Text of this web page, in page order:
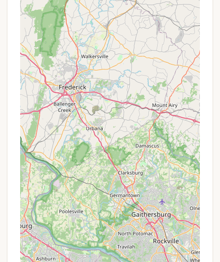
---
Promotions or Special Offers
As a traditional youth camp, often affiliated with
organizations like the YMCA (given the mention of
"Carlisle YMCA"), Camp Thompson's "promotions"
typically manifest differently than those of a
commercial business. Rather than seasonal
discounts on nightly rates, their special offers often
revolve around providing accessibility and value to a
broader range of families.
While specific public promotions were not detailed
in the provided information, prospective campers
and their families are strongly encouraged to inquire
directly with Camp Thompson or the Carlisle YMCA
(or its parent organization) about the following
common types of special offers or accessibility
programs:
Early Bird Registration Discounts: Many camps
offer reduced rates for families who register their
children early in the season, often several
months before summer. This helps camps with